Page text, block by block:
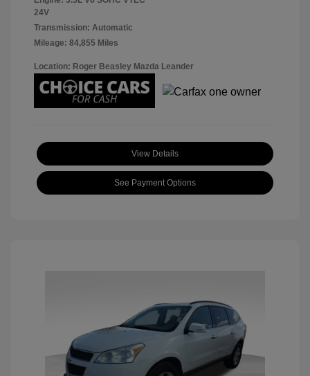
24V
Transmission: Automatic
Mileage: 84,855 Miles
Location: Roger Beasley Mazda Leander
View Details
See Payment Options